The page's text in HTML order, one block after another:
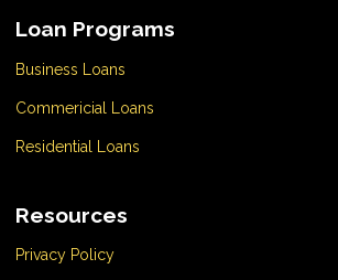
Loan Programs
Business Loans
Commericial Loans
Residential Loans
Resources
Privacy Policy